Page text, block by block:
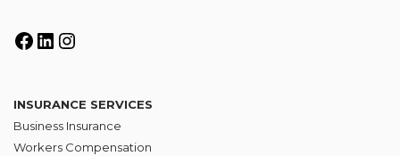
INSURANCE SERVICES
Business Insurance
Workers Compensation